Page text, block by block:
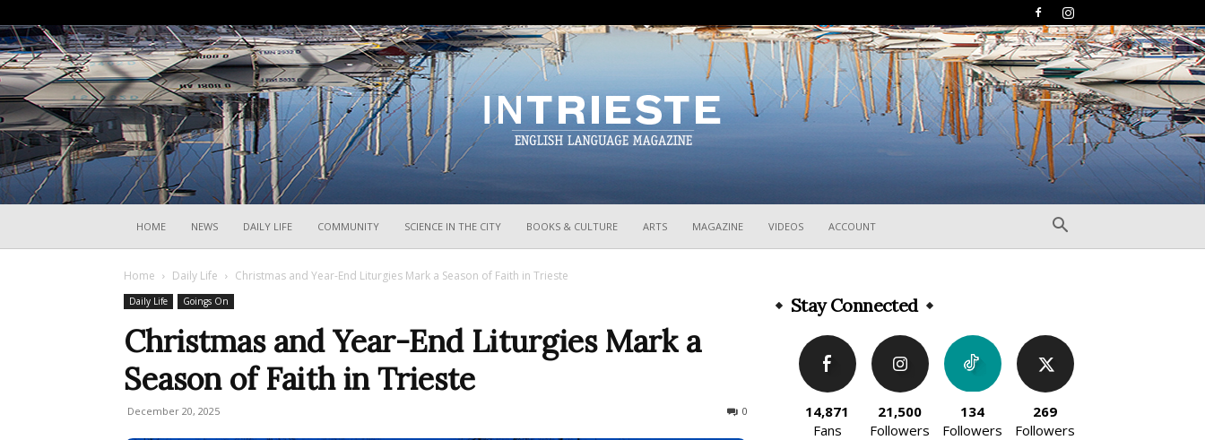
HOME NEWS DAILY LIFE COMMUNITY SCIENCE IN THE CITY BOOKS & CULTURE ARTS MAGAZINE VIDEOS ACCOUNT
Home Daily Life Christmas and Year-End Liturgies Mark a Season of Faith in Trieste
Daily Life Goings On
Christmas and Year-End Liturgies Mark a
Season of Faith in Trieste
December 20, 2025 0
Stay Connected
14,871
Fans
21,500
Followers
134
Followers
269
Followers